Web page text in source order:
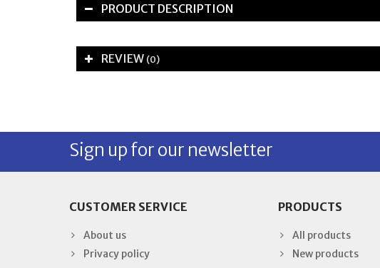
PRODUCT DESCRIPTION
REVIEW (0)
Sign up for our newsletter
CUSTOMER SERVICE
About us
Privacy policy
PRODUCTS
All products
New products